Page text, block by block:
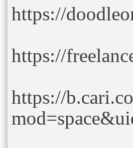
https://
https://
https://